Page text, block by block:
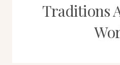
Traditions